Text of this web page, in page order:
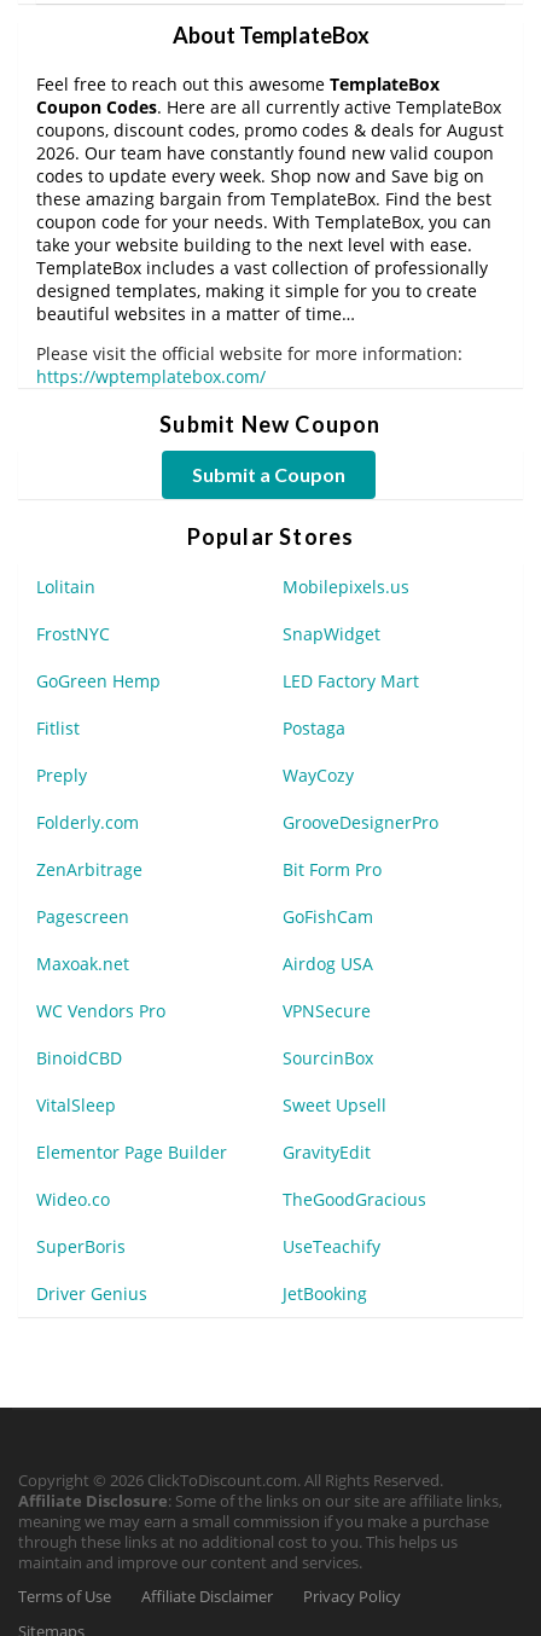
About TemplateBox
Feel free to reach out this awesome TemplateBox
Coupon Codes. Here are all currently active TemplateBox
coupons, discount codes, promo codes & deals for August
2026. Our team have constantly found new valid coupon
codes to update every week. Shop now and Save big on
these amazing bargain from TemplateBox. Find the best
coupon code for your needs. With TemplateBox, you can
take your website building to the next level with ease.
TemplateBox includes a vast collection of professionally
designed templates, making it simple for you to create
beautiful websites in a matter of time…
Please visit the official website for more information:
https://wptemplatebox.com/
Submit New Coupon
Submit a Coupon
Popular Stores
Lolitain Mobilepixels.us
FrostNYC SnapWidget
GoGreen Hemp LED Factory Mart
Fitlist Postaga
Preply WayCozy
Folderly.com GrooveDesignerPro
ZenArbitrage Bit Form Pro
Pagescreen GoFishCam
Maxoak.net Airdog USA
WC Vendors Pro VPNSecure
BinoidCBD SourcinBox
VitalSleep Sweet Upsell
Elementor Page Builder GravityEdit
Wideo.co TheGoodGracious
SuperBoris UseTeachify
Driver Genius JetBooking
Copyright © 2026 ClickToDiscount.com. All Rights Reserved.
Affiliate Disclosure: Some of the links on our site are affiliate links,
meaning we may earn a small commission if you make a purchase
through these links at no additional cost to you. This helps us
maintain and improve our content and services.
Terms of Use
Affiliate Disclaimer
Privacy Policy
Sitemaps